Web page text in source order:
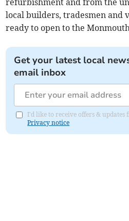
refurbishment and from the
local builders, tradesmen and
ready to open to the
Get your latest local
email inbox
I'd like to receive offers &
Privacy notice